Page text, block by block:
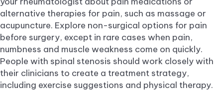
alternative therapies for pain, such as massage or
acupuncture. Explore non-surgical options for pain
before surgery, except in rare cases when pain,
numbness and muscle weakness come on quickly.
People with spinal stenosis should work closely with
their clinicians to create a treatment strategy,
including exercise suggestions and physical therapy.